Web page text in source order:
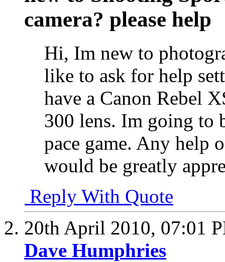
camera? please help
Hi, Im new to
like to ask for help
have a Canon Rebel
300 lens. Im going to
pace game. Any help
would be greatly
Reply With Quote
20th April 2010, 07:01
Dave Humphries